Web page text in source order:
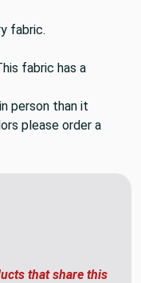
fabric.
fabric has a
person than it
please order a
that share this